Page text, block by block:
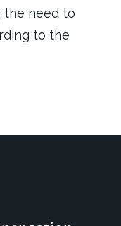
the need to
to the